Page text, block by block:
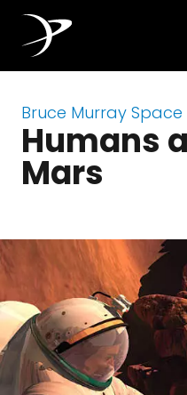
Bruce Murray
Humans
Mars